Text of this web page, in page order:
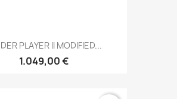
PLAYER II MODIFIED...
1.049,00 €